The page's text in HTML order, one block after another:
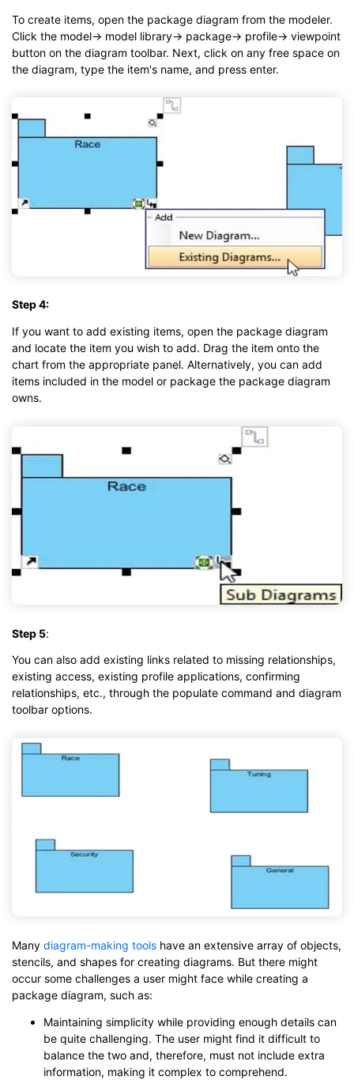
To create items, open the package diagram from the modeler.
Click the model→ model library→ package→ profile→ viewpoint
button on the diagram toolbar. Next, click on any free space on
the diagram, type the item's name, and press enter.
Step 4:
If you want to add existing items, open the package diagram
and locate the item you wish to add. Drag the item onto the
chart from the appropriate panel. Alternatively, you can add
items included in the model or package the package diagram
owns.
Step 5:
You can also add existing links related to missing relationships,
existing access, existing profile applications, confirming
relationships, etc., through the populate command and diagram
toolbar options.
Many diagram-making tools have an extensive array of objects,
stencils, and shapes for creating diagrams. But there might
occur some challenges a user might face while creating a
package diagram, such as:
Maintaining simplicity while providing enough details can
be quite challenging. The user might find it difficult to
balance the two and, therefore, must not include extra
information, making it complex to comprehend.